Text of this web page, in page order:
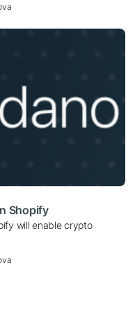
Shopify
will enable crypto